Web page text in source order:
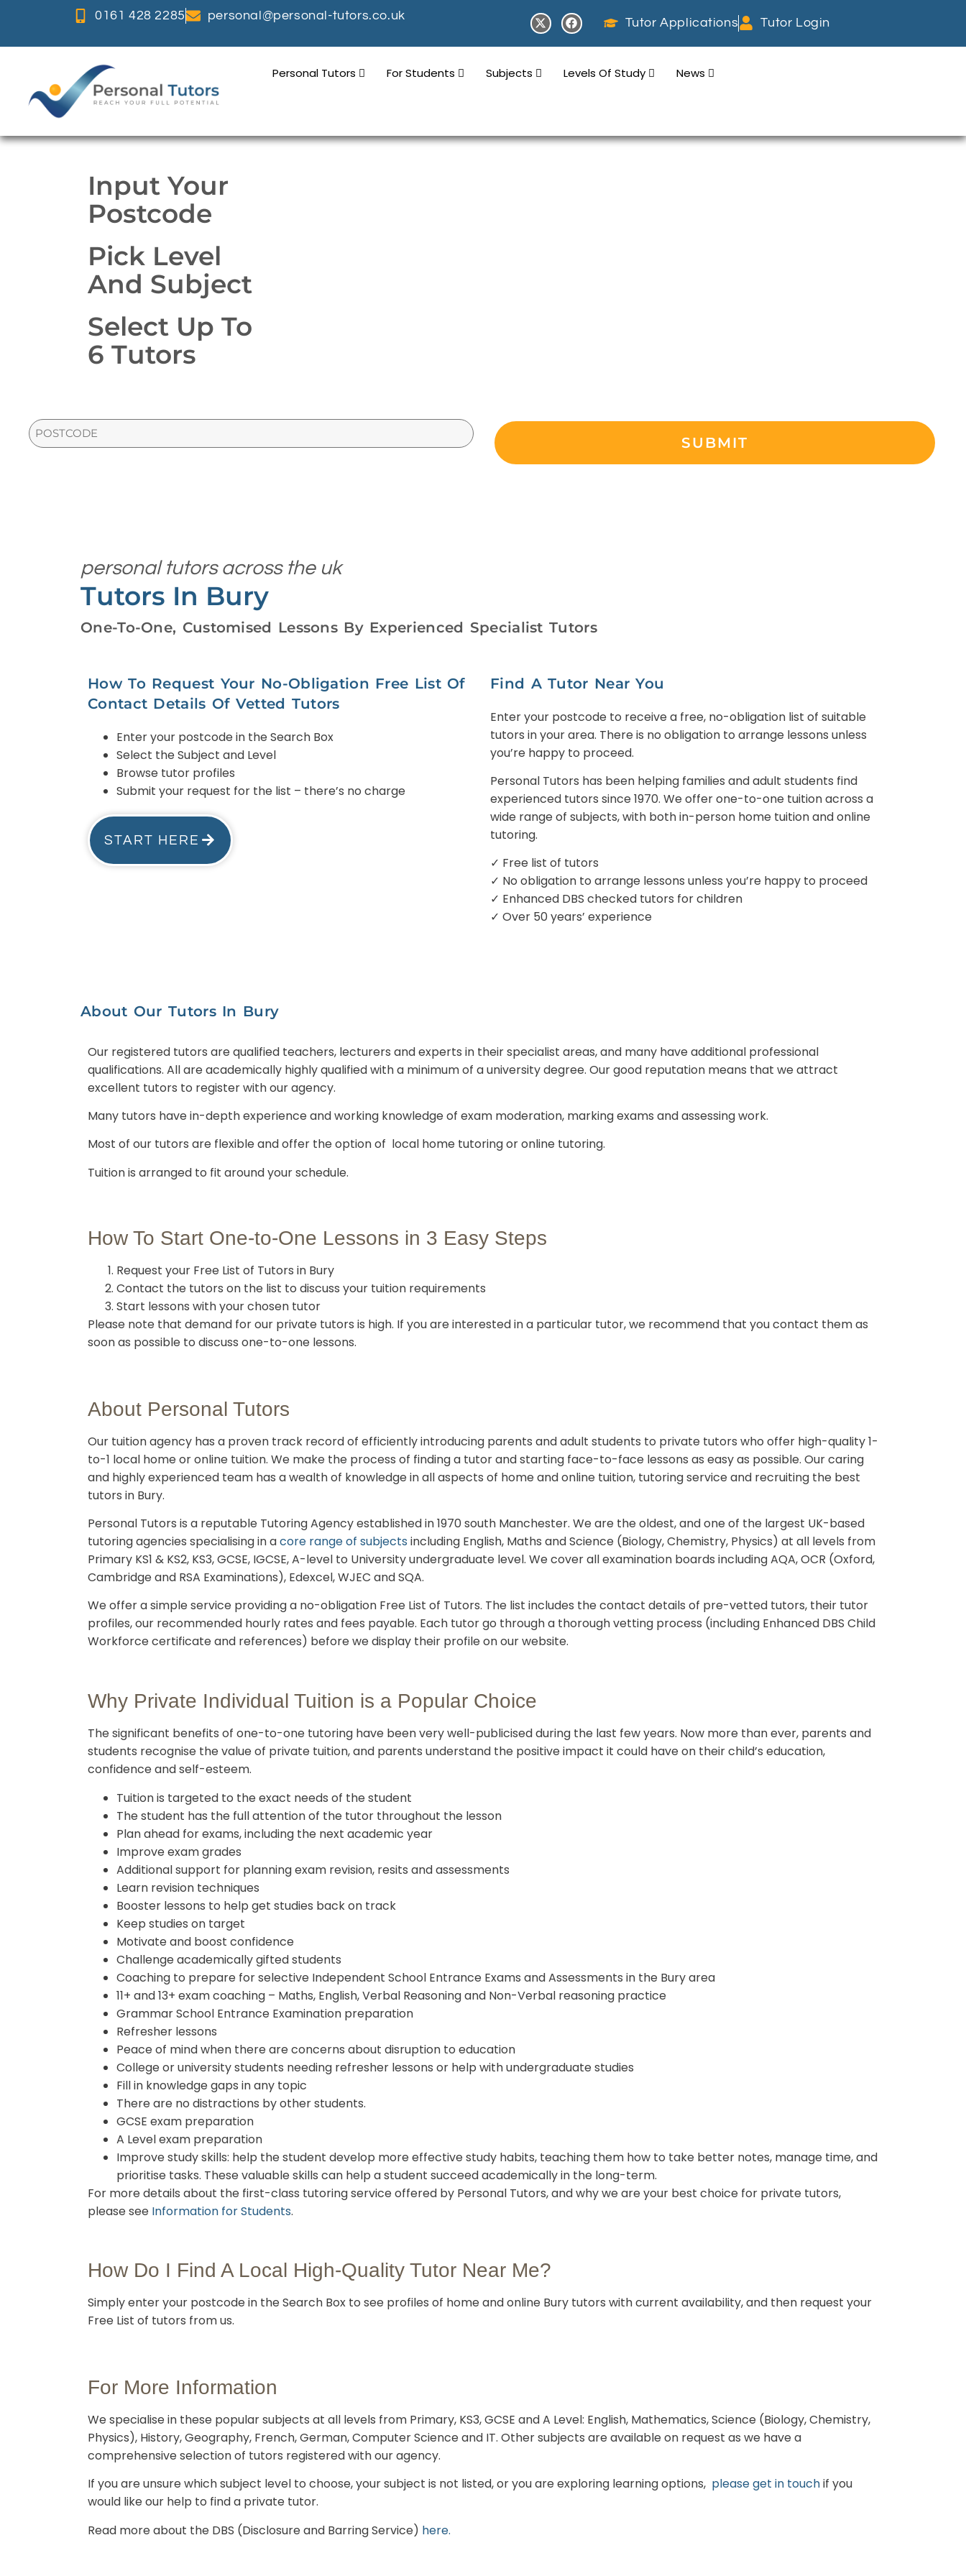
0161 428 2285 personal@personal-tutors.co.uk
Tutor Applications Tutor Login
Personal Tutors For Students Subjects Levels Of Study News
Input Your
Postcode
Pick Level
And Subject
Select Up To
6 Tutors
PostCode
personal tutors across the uk
Tutors In Bury
One-To-One, Customised Lessons By Experienced Specialist Tutors
How To Request Your No-Obligation Free List Of
Contact Details Of Vetted Tutors
Enter your postcode in the Search Box
Select the Subject and Level
Browse tutor profiles
Submit your request for the list – there’s no charge
START HERE
Find A Tutor Near You
Enter your postcode to receive a free, no-obligation list of suitable
tutors in your area. There is no obligation to arrange lessons unless
you’re happy to proceed.
Personal Tutors has been helping families and adult students find
experienced tutors since 1970. We offer one-to-one tuition across a
wide range of subjects, with both in-person home tuition and online
tutoring.
✓ Free list of tutors
✓ No obligation to arrange lessons unless you’re happy to proceed
✓ Enhanced DBS checked tutors for children
✓ Over 50 years’ experience
About Our Tutors In Bury
Our registered tutors are qualified teachers, lecturers and experts in their specialist areas, and many have additional professional
qualifications. All are academically highly qualified with a minimum of a university degree. Our good reputation means that we attract
excellent tutors to register with our agency.
Many tutors have in-depth experience and working knowledge of exam moderation, marking exams and assessing work.
Most of our tutors are flexible and offer the option of local home tutoring or online tutoring.
Tuition is arranged to fit around your schedule.
How To Start One-to-One Lessons in 3 Easy Steps
Request your Free List of Tutors in Bury
Contact the tutors on the list to discuss your tuition requirements
Start lessons with your chosen tutor
Please note that demand for our private tutors is high. If you are interested in a particular tutor, we recommend that you contact them as
soon as possible to discuss one-to-one lessons.
About Personal Tutors
Our tuition agency has a proven track record of efficiently introducing parents and adult students to private tutors who offer high-quality 1-
to-1 local home or online tuition. We make the process of finding a tutor and starting face-to-face lessons as easy as possible. Our caring
and highly experienced team has a wealth of knowledge in all aspects of home and online tuition, tutoring service and recruiting the best
tutors in Bury.
Personal Tutors is a reputable Tutoring Agency established in 1970 south Manchester. We are the oldest, and one of the largest UK-based
tutoring agencies specialising in acore range of subjects including English, Maths and Science (Biology, Chemistry, Physics) at all levels from
Primary KS1 & KS2, KS3, GCSE, IGCSE, A-level to University undergraduate level. We cover all examination boards including AQA, OCR (Oxford,
Cambridge and RSA Examinations), Edexcel, WJEC and SQA.
We offer a simple service providing a no-obligation Free List of Tutors. The list includes the contact details of pre-vetted tutors, their tutor
profiles, our recommended hourly rates and fees payable. Each tutor go through a thorough vetting process (including Enhanced DBS Child
Workforce certificate and references) before we display their profile on our website.
Why Private Individual Tuition is a Popular Choice
The significant benefits of one-to-one tutoring have been very well-publicised during the last few years. Now more than ever, parents and
students recognise the value of private tuition, and parents understand the positive impact it could have on their child’s education,
confidence and self-esteem.
Tuition is targeted to the exact needs of the student
The student has the full attention of the tutor throughout the lesson
Plan ahead for exams, including the next academic year
Improve exam grades
Additional support for planning exam revision, resits and assessments
Learn revision techniques
Booster lessons to help get studies back on track
Keep studies on target
Motivate and boost confidence
Challenge academically gifted students
Coaching to prepare for selective Independent School Entrance Exams and Assessments in the Bury area
11+ and 13+ exam coaching – Maths, English, Verbal Reasoning and Non-Verbal reasoning practice
Grammar School Entrance Examination preparation
Refresher lessons
Peace of mind when there are concerns about disruption to education
College or university students needing refresher lessons or help with undergraduate studies
Fill in knowledge gaps in any topic
There are no distractions by other students.
GCSE exam preparation
A Level exam preparation
Improve study skills: help the student develop more effective study habits, teaching them how to take better notes, manage time, and
prioritise tasks. These valuable skills can help a student succeed academically in the long-term.
For more details about the first-class tutoring service offered by Personal Tutors, and why we are your best choice for private tutors,
please see Information for Students.
How Do I Find A Local High-Quality Tutor Near Me?
Simply enter your postcode in the Search Box to see profiles of home and online Bury tutors with current availability, and then request your
Free List of tutors from us.
For More Information
We specialise in these popular subjects at all levels from Primary, KS3, GCSE and A Level: English, Mathematics, Science (Biology, Chemistry,
Physics), History, Geography, French, German, Computer Science and IT. Other subjects are available on request as we have a
comprehensive selection of tutors registered with our agency.
If you are unsure which subject level to choose, your subject is not listed, or you are exploring learning options, please get in touchif you
would like our help to find a private tutor.
Read more about the DBS (Disclosure and Barring Service) here.